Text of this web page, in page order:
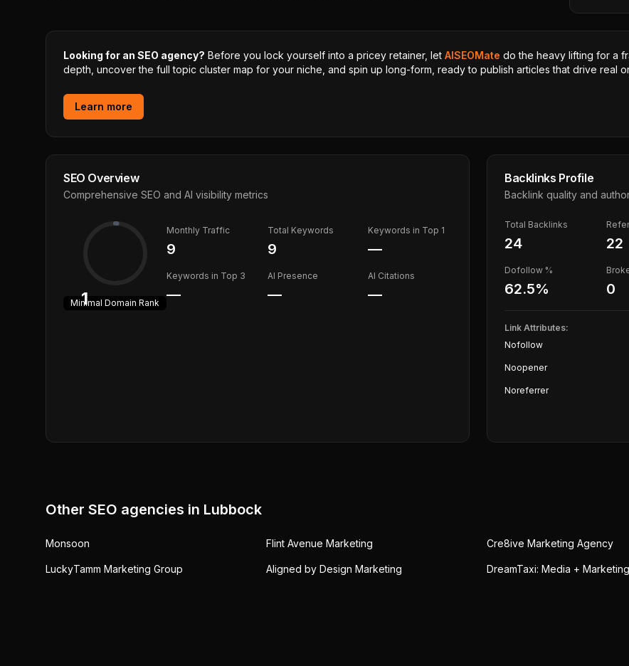
Looking for an SEO agency? Before you lock yourself into a pricey retainer, let AISEOMate do the heavy lifting for a
depth, uncover the full topic cluster map for your niche, and spin up long-form, ready to publish articles that drive real
Learn more
SEO Overview
Comprehensive SEO and AI visibility metrics
1
Minimal Domain Rank
Monthly Traffic
9
Total Keywords
9
Keywords in Top 1
—
Keywords in Top 3
—
AI Presence
—
AI Citations
—
Backlinks Profile
Backlink quality and
Total Backlinks
24 22
Dofollow %
62.5% 0
Link Attributes:
Nofollow
Noopener
Noreferrer
Other SEO agencies in Lubbock
Monsoon Flint Avenue Marketing Cre8ive Marketing Agency
LuckyTamm Marketing Group Aligned by Design Marketing DreamTaxi: Media + Marketing